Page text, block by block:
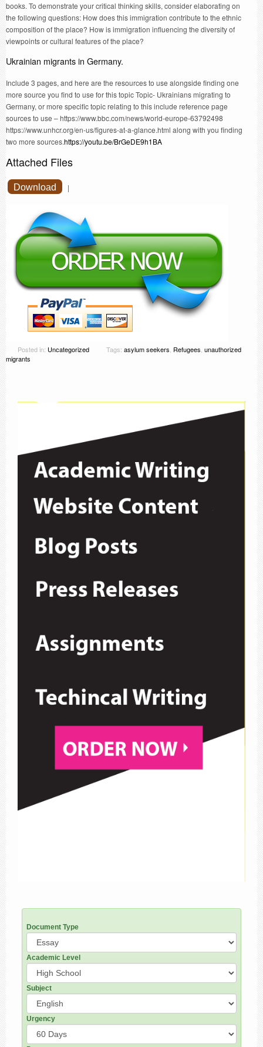
books. To demonstrate your critical thinking skills, consider elaborating on
the following questions: How does this immigration contribute to the ethnic
composition of the place? How is immigration influencing the diversity of
viewpoints or cultural features of the place?
Ukrainian migrants in Germany.
Include 3 pages, and here are the resources to use alongside finding one
more source you find to use for this topic Topic- Ukrainians migrating to
Germany, or more specific topic relating to this include reference page
sources to use – https://www.bbc.com/news/world-europe-63792498
https://www.unhcr.org/en-us/figures-at-a-glance.html along with you finding
two more sources.https://youtu.be/BrGeDE9h1BA
Attached Files
Download |
Posted in: Uncategorized Tags: asylum seekers, Refugees, unauthorized
migrants
Document Type
Academic Level
Subject
Urgency